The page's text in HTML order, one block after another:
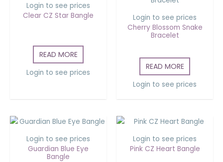
Login to see prices
Clear CZ Star Bangle
READ MORE
Login to see prices
Login to see prices
Cherry Blossom Snake
Bracelet
READ MORE
Login to see prices
Login to see prices
Guardian Blue Eye
Bangle
Login to see prices
Pink CZ Heart Bangle